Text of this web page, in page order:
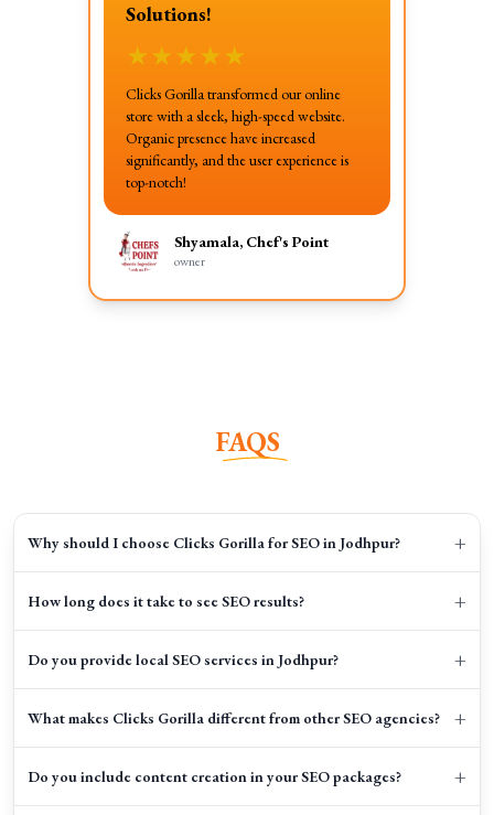
Solutions!
★★★★★
Clicks Gorilla transformed our online
store with a sleek, high-speed website.
Organic presence have increased
significantly, and the user experience is
top-notch!
Shyamala, Chef's Point
owner
FAQS
Why should I choose Clicks Gorilla for SEO in Jodhpur? +
How long does it take to see SEO results? +
Do you provide local SEO services in Jodhpur? +
What makes Clicks Gorilla different from other SEO agencies? +
Do you include content creation in your SEO packages? +